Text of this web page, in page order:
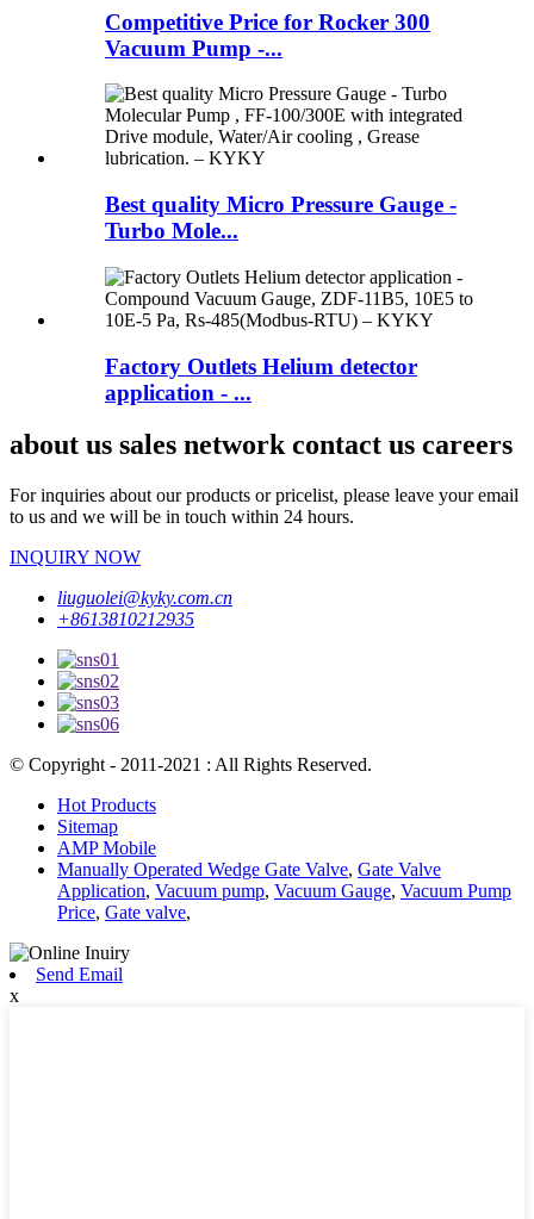
Competitive Price for Rocker 300
Vacuum Pump -...
Best quality Micro Pressure Gauge -
Turbo Mole...
Factory Outlets Helium detector
application - ...
about us sales network contact us careers
For inquiries about our products or pricelist, please leave your email
to us and we will be in touch within 24 hours.
INQUIRY NOW
liuguolei@kyky.com.cn
+8613810212935
© Copyright - 2011-2021 : All Rights Reserved.
Hot Products
Sitemap
AMP Mobile
Manually Operated Wedge Gate Valve, Gate Valve
Application, Vacuum pump, Vacuum Gauge, Vacuum Pump
Price, Gate valve,
Send Email
x